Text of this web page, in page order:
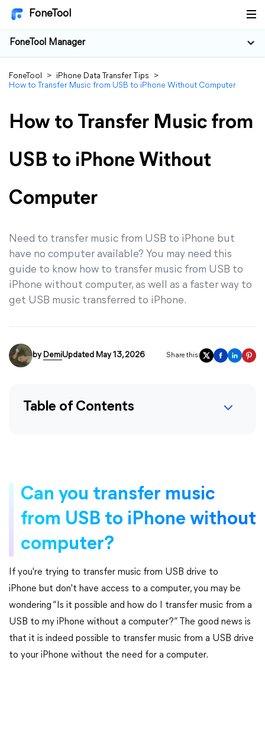
FoneTool
FoneTool Manager
FoneTool > iPhone Data Transfer Tips
>
How to Transfer Music from USB to iPhone Without Computer
How to Transfer Music from
USB to iPhone Without
Computer
Need to transfer music from USB to iPhone but
have no computer available? You may need this
guide to know how to transfer music from USB to
iPhone without computer, as well as a faster way to
get USB music transferred to iPhone.
by DemiUpdated May 13, 2026 Share this:
Table of Contents
Can you transfer music
from USB to iPhone without
computer?
If you're trying to transfer music from USB drive to
iPhone but don't have access to a computer, you may be
wondering “Is it possible and how do I transfer music from a
USB to my iPhone without a computer?” The good news is
that it is indeed possible to transfer music from a USB drive
to your iPhone without the need for a computer.